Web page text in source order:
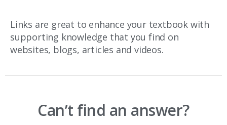
Links are great to enhance your textbook with
supporting knowledge that you find on
websites, blogs, articles and videos.
Can’t find an answer?